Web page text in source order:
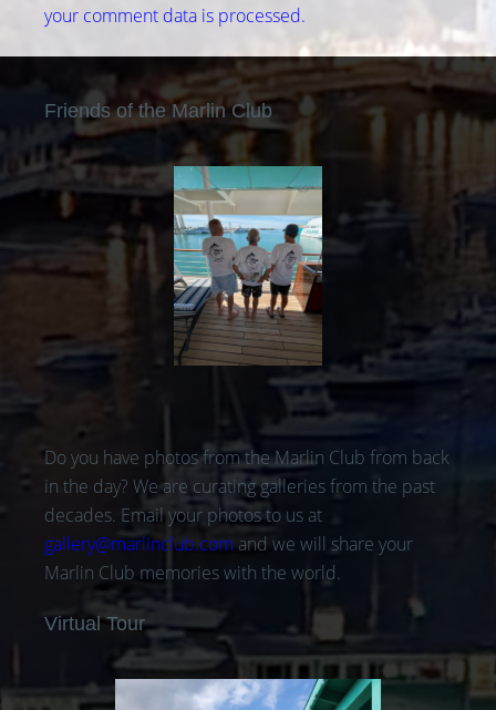
your comment data is processed.
Friends of the Marlin Club
Do you have photos from the Marlin Club from back
in the day? We are curating galleries from the past
decades. Email your photos to us at
gallery@marlinclub.com and we will share your
Marlin Club memories with the world.
Virtual Tour